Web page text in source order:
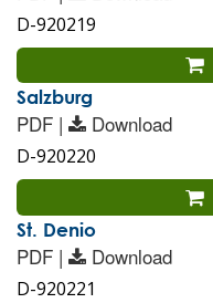
D-920219
Salzburg
PDF | Download
D-920220
St. Denio
PDF | Download
D-920221